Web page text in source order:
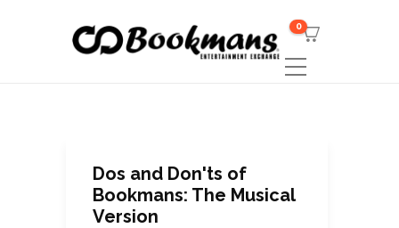
0
Dos and Don'ts of
Bookmans: The Musical
Version